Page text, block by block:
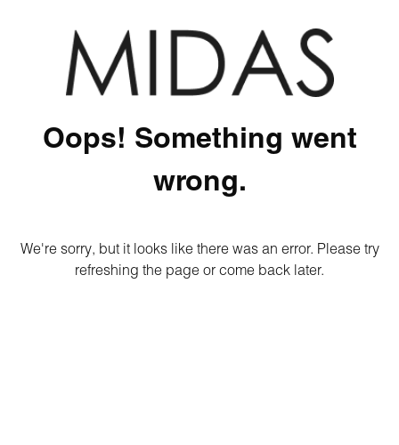
Oops! Something went
wrong.
We're sorry, but it looks like there was an error. Please try
refreshing the page or come back later.